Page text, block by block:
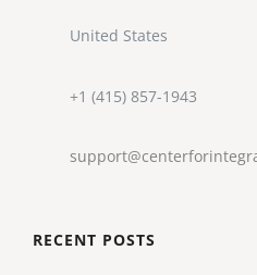
United States
+1 (415) 857-1943
RECENT POSTS